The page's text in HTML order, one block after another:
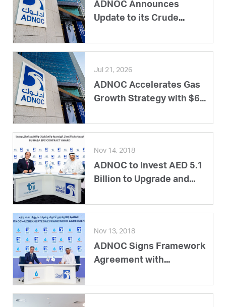
ADNOC Announces
Update to its Crude...
Jul 21, 2026
ADNOC Accelerates Gas
Growth Strategy with $6...
Nov 14, 2018
ADNOC to Invest AED 5.1
Billion to Upgrade and...
Nov 13, 2018
ADNOC Signs Framework
Agreement with...